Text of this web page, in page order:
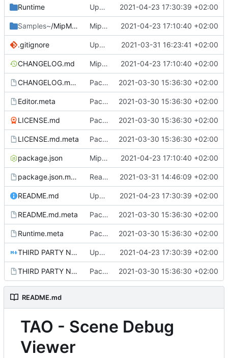
Runtime Update README.md 2021-04-23 17:30:39 +02:00
Samples~/MipMapTextureCreator MipMapTextureCreator. 2021-04-23 17:10:40 +02:00
.gitignore Update .gitignore 2021-03-31 16:23:41 +02:00
CHANGELOG.md MipMapTextureCreator. 2021-04-23 17:10:40 +02:00
CHANGELOG.md.meta Package setup. 2021-03-30 15:36:30 +02:00
Editor.meta Package setup. 2021-03-30 15:36:30 +02:00
LICENSE.md Package setup. 2021-03-30 15:36:30 +02:00
LICENSE.md.meta Package setup. 2021-03-30 15:36:30 +02:00
package.json MipMapTextureCreator. 2021-04-23 17:10:40 +02:00
package.json.meta Readme and package setup. 2021-03-31 14:46:09 +02:00
README.md Update README.md 2021-04-23 17:30:39 +02:00
README.md.meta Package setup. 2021-03-30 15:36:30 +02:00
Runtime.meta Package setup. 2021-03-30 15:36:30 +02:00
THIRD PARTY NOTICES.md Update README.md 2021-04-23 17:30:39 +02:00
THIRD PARTY NOTICES.md.meta Package setup. 2021-03-30 15:36:30 +02:00
README.md
TAO - Scene Debug
Viewer